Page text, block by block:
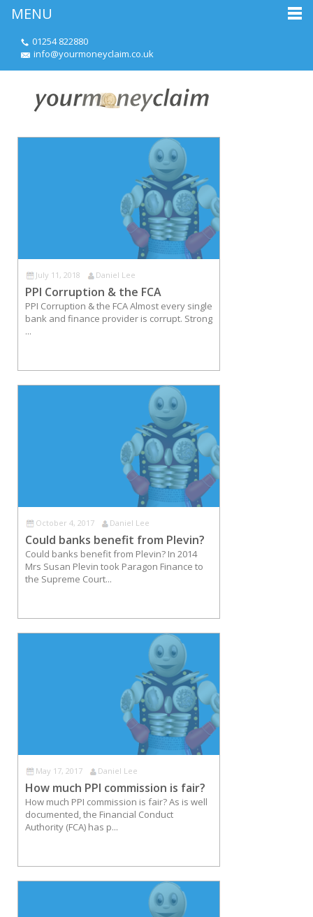
01254 822880
info@yourmoneyclaim.co.uk
July 11, 2018 Daniel Lee
PPI Corruption & the FCA
PPI Corruption & the FCA Almost every single
bank and finance provider is corrupt. Strong
...
October 4, 2017 Daniel Lee
Could banks benefit from Plevin?
Could banks benefit from Plevin? In 2014
Mrs Susan Plevin took Paragon Finance to
the Supreme Court...
May 17, 2017 Daniel Lee
How much PPI commission is fair?
How much PPI commission is fair? As is well
documented, the Financial Conduct
Authority (FCA) has p...
MENU